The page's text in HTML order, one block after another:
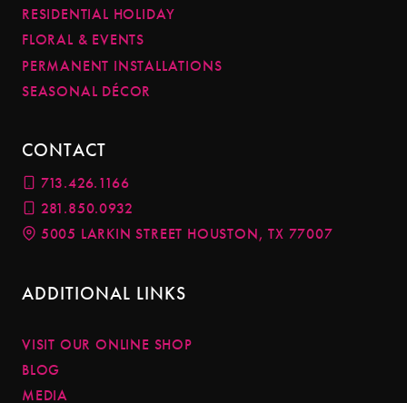
RESIDENTIAL HOLIDAY
FLORAL & EVENTS
PERMANENT INSTALLATIONS
SEASONAL DÉCOR
CONTACT
713.426.1166
281.850.0932
5005 LARKIN STREET HOUSTON, TX 77007
ADDITIONAL LINKS
VISIT OUR ONLINE SHOP
BLOG
MEDIA